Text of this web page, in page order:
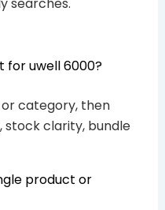
for uwell 6000?
category, then
stock clarity, bundle
product or